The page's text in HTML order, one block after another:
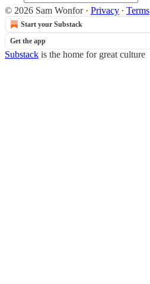
© 2026 Sam Wonfor· Privacy ∙ Terms
Start your Substack
Get the app
Substack is the home for great culture